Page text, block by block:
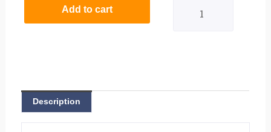
Seals
quantity
Add to cart
Description